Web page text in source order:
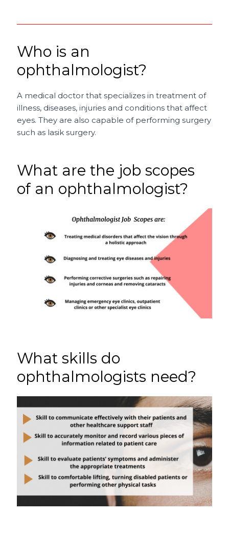
Who is an
ophthalmologist?
A medical doctor that specializes in treatment of
illness, diseases, injuries and conditions that affect
eyes. They are also capable of performing surgery
such as lasik surgery.
What are the job scopes
of an ophthalmologist?
What skills do
ophthalmologists need?